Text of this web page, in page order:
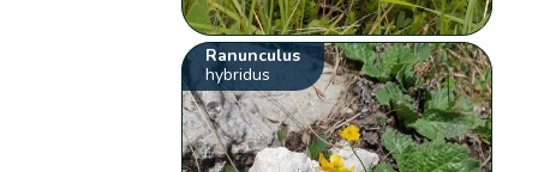
Ranunculus
hybridus